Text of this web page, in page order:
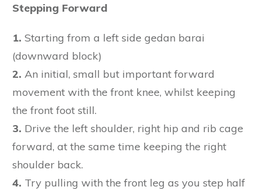
Stepping Forward
1. Starting from a left side gedan barai
(downward block)
2. An initial, small but important forward
movement with the front knee, whilst keeping
the front foot still.
3. Drive the left shoulder, right hip and rib cage
forward, at the same time keeping the right
shoulder back.
4. Try pulling with the front leg as you step half